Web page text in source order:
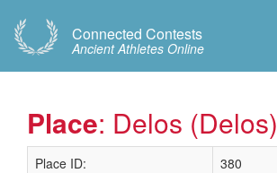
Connected Contests
Ancient Athletes Online
Place: Delos (Delos)
Place ID:
380